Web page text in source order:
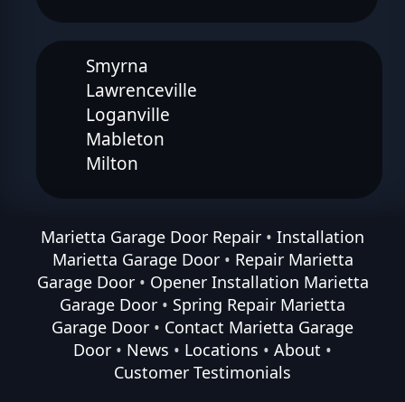
Smyrna
Lawrenceville
Loganville
Mableton
Milton
Marietta Garage Door Repair • Installation
Marietta Garage Door• Repair Marietta
Garage Door• Opener Installation Marietta
Garage Door • Spring Repair Marietta
Garage Door • Contact Marietta Garage
Door • News • Locations • About •
Customer Testimonials